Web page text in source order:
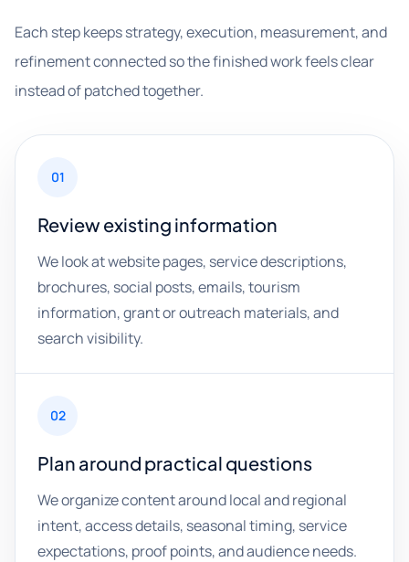
Each step keeps strategy, execution, measurement, and
refinement connected so the finished work feels clear
instead of patched together.
01
Review existing information
We look at website pages, service descriptions,
brochures, social posts, emails, tourism
information, grant or outreach materials, and
search visibility.
02
Plan around practical questions
We organize content around local and regional
intent, access details, seasonal timing, service
expectations, proof points, and audience needs.